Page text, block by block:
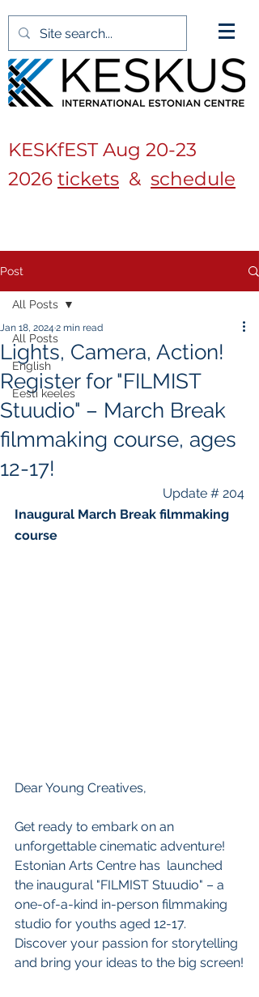
KESKfEST Aug 20-23
2026 tickets & schedule
Post
All Posts
English
Eesti keeles
All Posts
Lights, Camera, Action!
Register for "FILMIST
Stuudio" – March Break
filmmaking course, ages
12-17!
Jan 18, 2024 2 min read
Update # 204
Inaugural March Break filmmaking
course
Dear Young Creatives,
Get ready to embark on an
unforgettable cinematic adventure!
Estonian Arts Centre has  launched
the inaugural "FILMIST Stuudio" – a
one-of-a-kind in-person filmmaking
studio for youths aged 12-17.
Discover your passion for storytelling
and bring your ideas to the big screen!